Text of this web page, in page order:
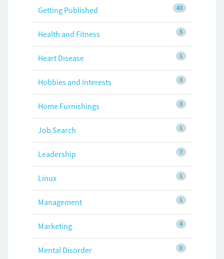
43
Getting Published
5
Health and Fitness
1
Heart Disease
3
Hobbies and Interests
3
Home Furnishings
1
Job Search
7
Leadership
1
Linux
1
Management
4
Marketing
0
Mental Disorder